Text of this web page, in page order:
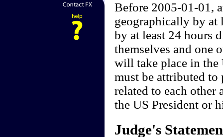
Before 2005-01-01,
geographically by at
by at least 24 hours
themselves and one
will take place in the
must be attributed to
related to each other
the US President or
Judge's